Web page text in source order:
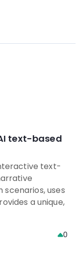
text-based
text-
scenarios, uses
a unique,
0